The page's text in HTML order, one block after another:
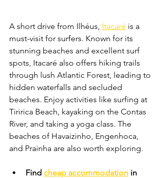
A short drive from Ilhéus, Itacaré is a
must-visit for surfers. Known for its
stunning beaches and excellent surf
spots, Itacaré also offers hiking trails
through lush Atlantic Forest, leading to
hidden waterfalls and secluded
beaches. Enjoy activities like surfing at
Tiririca Beach, kayaking on the Contas
River, and taking a yoga class. The
beaches of Havaizinho, Engenhoca,
and Prainha are also worth exploring.
Find cheap accommodation in